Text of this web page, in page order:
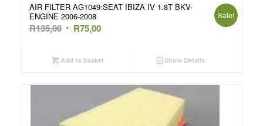
AIR FILTER AG1049:SEAT IBIZA IV 1.8T BKV-
ENGINE 2006-2008
R135,00 Original
was:
R75,00Current
is:
Sale!
Add to basket Show Details